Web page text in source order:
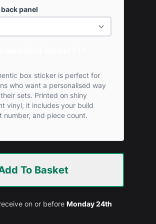
panel
box sticker is perfect for
who want a personalised way
sets. Printed on shiny
vinyl, it includes your build
number, and piece count.
To Basket
on or beforeMonday 24th